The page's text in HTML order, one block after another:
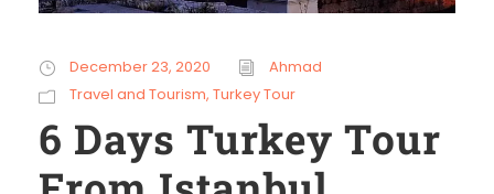
December 23, 2020
Ahmad
Travel and Tourism, Turkey Tour
6 Days Turkey Tour